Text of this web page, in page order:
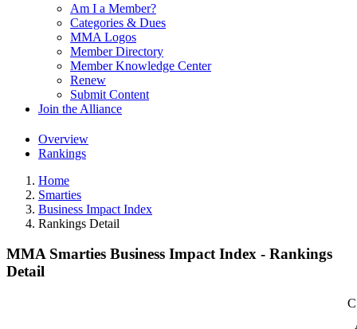
Am I a Member?
Categories & Dues
MMA Logos
Member Directory
Member Knowledge Center
Renew
Submit Content
Join the Alliance
Overview
Rankings
Home
Smarties
Business Impact Index
Rankings Detail
MMA Smarties Business Impact Index - Rankings
Detail